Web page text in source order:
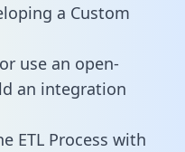
a Custom
use an open-
an integration
ETL Process with